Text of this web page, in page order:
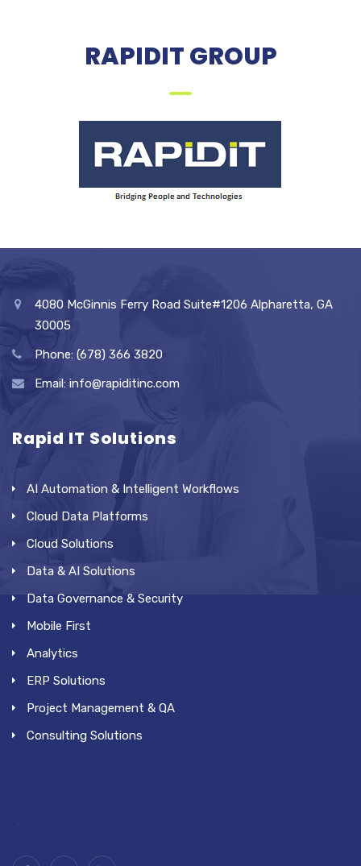
RAPIDIT GROUP
4080 McGinnis Ferry Road Suite#1206 Alpharetta, GA
30005
Phone: (678) 366 3820
Email: info@rapiditinc.com
Rapid IT Solutions
AI Automation & Intelligent Workflows
Cloud Data Platforms
Cloud Solutions
Data & AI Solutions
Data Governance & Security
Mobile First
Analytics
ERP Solutions
Project Management & QA
Consulting Solutions
.